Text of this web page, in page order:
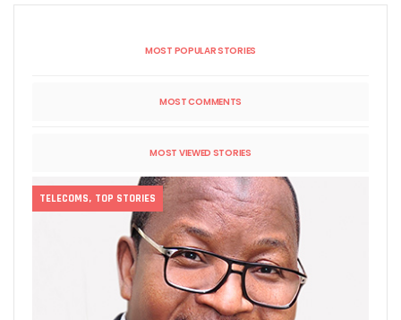
MOST POPULAR STORIES
MOST COMMENTS
MOST VIEWED STORIES
TELECOMS, TOP STORIES